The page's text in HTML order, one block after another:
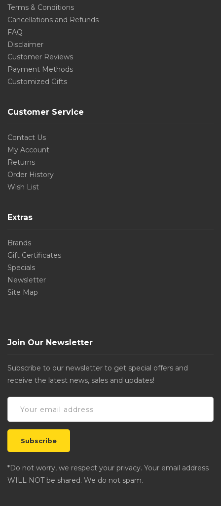
Terms & Conditions
Cancellations and Refunds
FAQ
Disclaimer
Customer Reviews
Payment Methods
Customized Gifts
Customer Service
Contact Us
My Account
Returns
Order History
Wish List
Extras
Brands
Gift Certificates
Specials
Newsletter
Site Map
Join Our Newsletter
Subscribe to our newsletter to get special offers and
receive the latest news, sales and updates!
*Do not worry, we respect your privacy. Your email address
WILL NOT be shared. We do not spam.